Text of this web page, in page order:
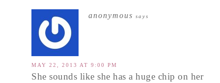
anonymous says
MAY 22, 2013 AT 9:00 PM
She sounds like she has a huge chip on her